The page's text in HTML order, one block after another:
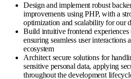
Design and implement robust
improvements using PHP, with a
optimization and scalability for our
Build intuitive frontend experiences
ensuring seamless user interactions
ecosystem
Architect secure solutions for
sensitive personal data, applying
throughout the development